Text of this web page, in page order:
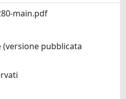
main.pdf
(versione pubblicata